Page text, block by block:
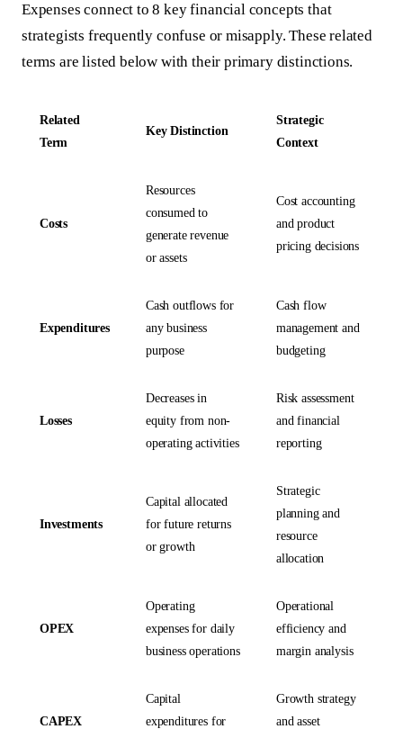
Expenses connect to 8 key financial concepts that
strategists frequently confuse or misapply. These related
terms are listed below with their primary distinctions.
Related
Term
Key Distinction
Strategic
Context
Costs
Resources
consumed to
generate revenue
or assets
Cost accounting
and product
pricing decisions
Expenditures
Cash outflows for
any business
purpose
Cash flow
management and
budgeting
Losses
Decreases in
equity from non-
operating activities
Risk assessment
and financial
reporting
Investments
Capital allocated
for future returns
or growth
Strategic
planning and
resource
allocation
OPEX
Operating
expenses for daily
business operations
Operational
efficiency and
margin analysis
CAPEX
Capital
expenditures for
Growth strategy
and asset